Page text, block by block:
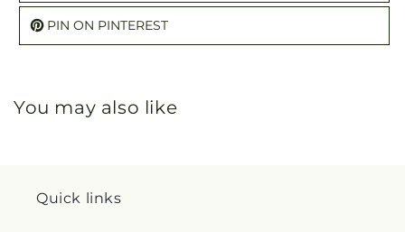
PIN ON PINTEREST
You may also like
Quick links